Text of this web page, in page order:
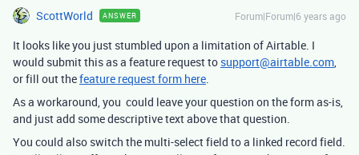
ScottWorld ANSWER Forum|Forum|6 years ago
It looks like you just stumbled upon a limitation of Airtable. I
would submit this as a feature request to support@airtable.com,
or fill out thefeature request form here.
As a workaround, you could leave your question on the form as-is,
and just add some descriptive text above that question.
You could also switch the multi-select field to a linked record field.